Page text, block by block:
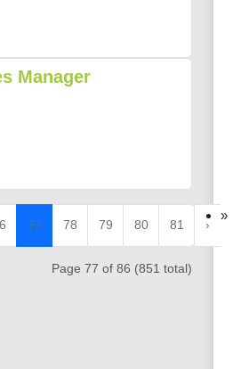
Manager
77 78 79 80 81 ›
»
Page 77 of 86 (851 total)